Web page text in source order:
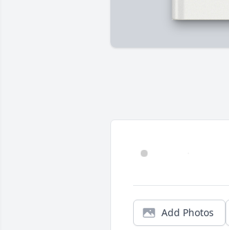
Add Photos